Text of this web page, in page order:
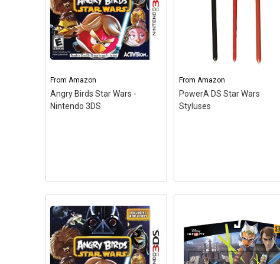
Disney Infinity 3.0 Edition:
Star Wars Boba Fett
Code Card; Disney Infinity
View on Amazon
Interactive Entertainment
– In LEGO Star Wars:
The Force Awakens,
players relive the epic
action from the
blockbuster film Star Wars:
The Force Awakens, retold
View on Amazon
From Amazon
Angry Birds Star Wars -
Nintendo 3DS
FromAmazon
PowerA DS Star Wars
Styluses